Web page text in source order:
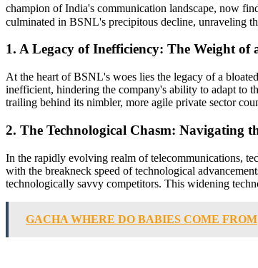
champion of India's communication landscape, now
culminated in BSNL's precipitous decline, unraveling
1. A Legacy of Inefficiency: The Weight
At the heart of BSNL's woes lies the legacy of a
inefficient, hindering the company's ability to adapt to
trailing behind its nimbler, more agile private sector
2. The Technological Chasm: Navigating
In the rapidly evolving realm of telecommunications,
with the breakneck speed of technological
technologically savvy competitors. This widening
GACHA WHERE DO BABIES COME FROM